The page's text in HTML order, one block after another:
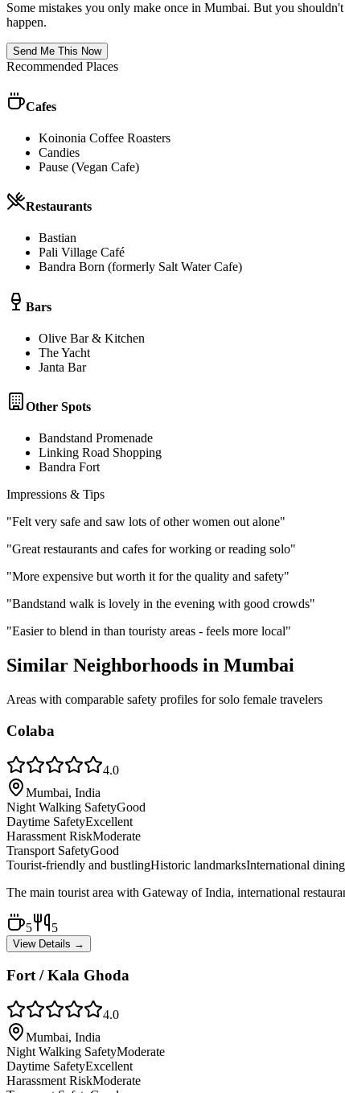
Some mistakes you only make once in Mumbai. But you
happen.
Send Me This Now
Recommended Places
Cafes
Koinonia Coffee Roasters
Candies
Pause (Vegan Cafe)
Restaurants
Bastian
Pali Village Café
Bandra Born (formerly Salt Water Cafe)
Bars
Olive Bar & Kitchen
The Yacht
Janta Bar
Other Spots
Bandstand Promenade
Linking Road Shopping
Bandra Fort
Impressions & Tips
"Felt very safe and saw lots of other women out alone"
"Great restaurants and cafes for working or reading solo"
"More expensive but worth it for the quality and safety"
"Bandstand walk is lovely in the evening with good crowds"
"Easier to blend in than touristy areas - feels more local"
Similar Neighborhoods in Mumbai
Areas with comparable safety profiles for solo female travelers
Colaba
4.0
Mumbai, India
Night Walking SafetyGood
Daytime SafetyExcellent
Harassment RiskModerate
Transport SafetyGood
Tourist-friendly and bustlingHistoric landmarksInternational
The main tourist area with Gateway of India, international
5 5
View Details →
Fort / Kala Ghoda
4.0
Mumbai, India
Night Walking SafetyModerate
Daytime SafetyExcellent
Harassment RiskModerate